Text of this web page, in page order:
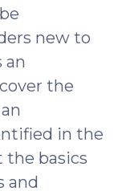
new to
an
the
in the
the basics
and